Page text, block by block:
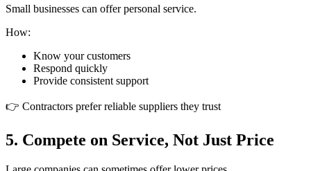
Small businesses can offer personal service.
How:
Know your customers
Respond quickly
Provide consistent support
👉 Contractors prefer reliable suppliers they trust
5. Compete on Service, Not Just Price